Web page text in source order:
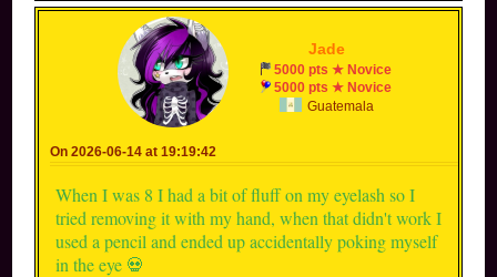
Jade--
5000 pts ★ Novice
5000 pts ★ Novice
Guatemala
On 2026-06-14 at 19:19:42
When I was 8 I had a bit of fluff on my eyelash so I
tried removing it with my hand, when that didn't work I
used a pencil and ended up accidentally poking myself
in the eye 💀